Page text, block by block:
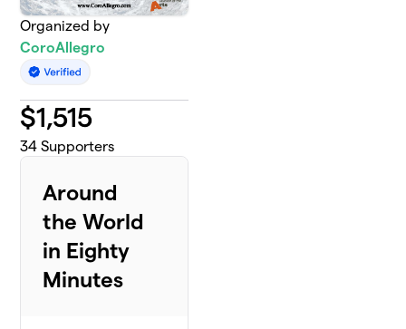
Organized by
CoroAllegro
$1,515
34 Supporters
Around
the World
in Eighty
Minutes